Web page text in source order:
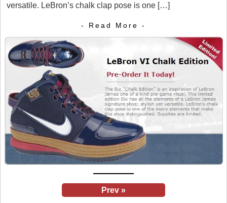
versatile. LeBron’s chalk clap pose is one […]
- Read More -
Prev »